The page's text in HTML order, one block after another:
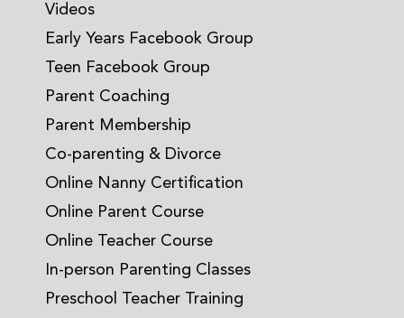
Videos
Early Years Facebook Group
Teen Facebook Group
Parent Coaching
Parent Membership
Co-parenting & Divorce
Online Nanny Certification
Online Parent Course
Online Teacher Course
In-person Parenting Classes
Preschool Teacher Training